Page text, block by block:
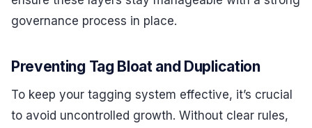
governance process in place.
Preventing Tag Bloat and Duplication
To keep your tagging system effective, it’s crucial
to avoid uncontrolled growth. Without clear rules,